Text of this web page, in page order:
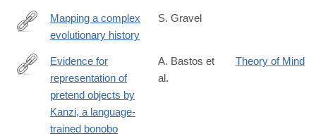
https://www.science.org/doi/10.1126/science.adw5484
Mapping a complex
evolutionary history
S. Gravel
https://www.science.org/doi/10.1126/science.adz0743?
et_rid=1147467896&et_cid=5870406
Evidence for
representation of
pretend objects by
Kanzi, a language-
trained bonobo
A. Bastos et
al.
Theory of Mind